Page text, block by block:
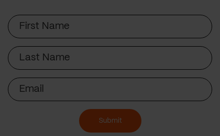
First
Name
Last
Name
Email
Submit